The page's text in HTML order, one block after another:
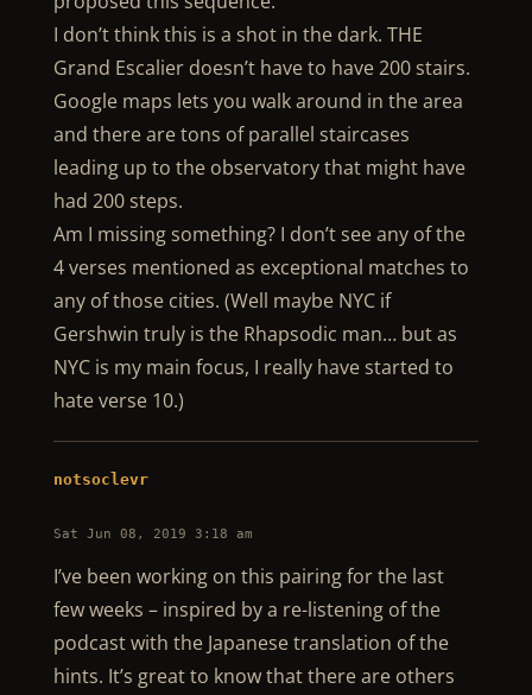
I don’t think this is a shot in the dark. THE
Grand Escalier doesn’t have to have 200 stairs.
Google maps lets you walk around in the area
and there are tons of parallel staircases
leading up to the observatory that might have
had 200 steps.
Am I missing something? I don’t see any of the
4 verses mentioned as exceptional matches to
any of those cities. (Well maybe NYC if
Gershwin truly is the Rhapsodic man… but as
NYC is my main focus, I really have started to
hate verse 10.)
notsoclevr
Sat Jun 08, 2019 3:18 am
I’ve been working on this pairing for the last
few weeks – inspired by a re-listening of the
podcast with the Japanese translation of the
hints. It’s great to know that there are others